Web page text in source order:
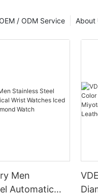
About
/ ODM Service
Men
Automatic